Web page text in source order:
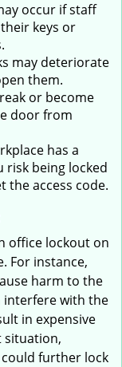
occur if staff
keys or
may deteriorate
them.
or become
door from
has a
risk being locked
the access code.
office lockout on
For instance,
harm to the
interfere with the
in expensive
situation,
further lock